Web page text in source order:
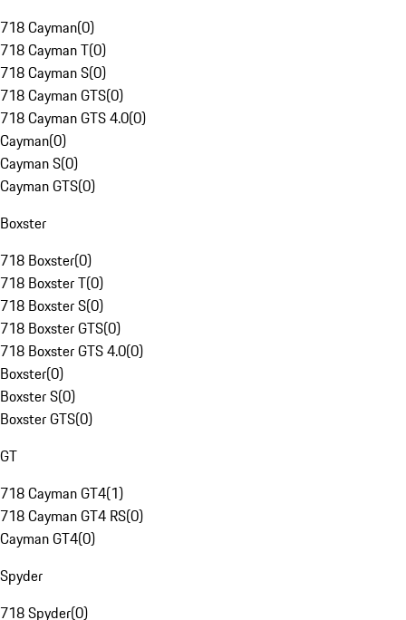
718 Cayman(0)
718 Cayman T(0)
718 Cayman S(0)
718 Cayman GTS(0)
718 Cayman GTS 4.0(0)
Cayman(0)
Cayman S(0)
Cayman GTS(0)
Boxster
718 Boxster(0)
718 Boxster T(0)
718 Boxster S(0)
718 Boxster GTS(0)
718 Boxster GTS 4.0(0)
Boxster(0)
Boxster S(0)
Boxster GTS(0)
GT
718 Cayman GT4(1)
718 Cayman GT4 RS(0)
Cayman GT4(0)
Spyder
718 Spyder(0)